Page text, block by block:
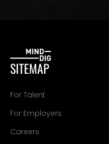
SITEMAP
For Talent
For Employers
Careers